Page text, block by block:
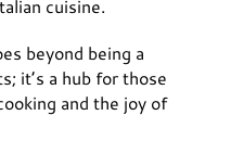
cuisine.
beyond being a
it’s a hub for those
and the joy of